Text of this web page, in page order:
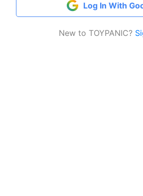
Log In With
New to TOYPANIC?